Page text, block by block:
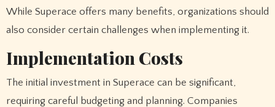
While Superace offers many benefits, organizations should
also consider certain challenges when implementing it.
Implementation Costs
The initial investment in Superace can be significant,
requiring careful budgeting and planning. Companies